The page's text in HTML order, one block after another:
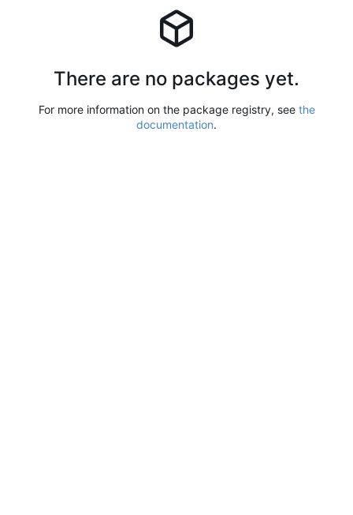
There are no packages yet.
For more information on the package registry, see the
documentation.